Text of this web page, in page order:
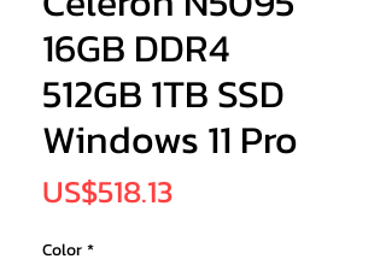
16GB DDR4
512GB 1TB SSD
Windows 11 Pro
US$518.13
Color*